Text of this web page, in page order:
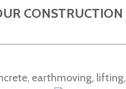
CONSTRUCTION
earthmoving, lifting,